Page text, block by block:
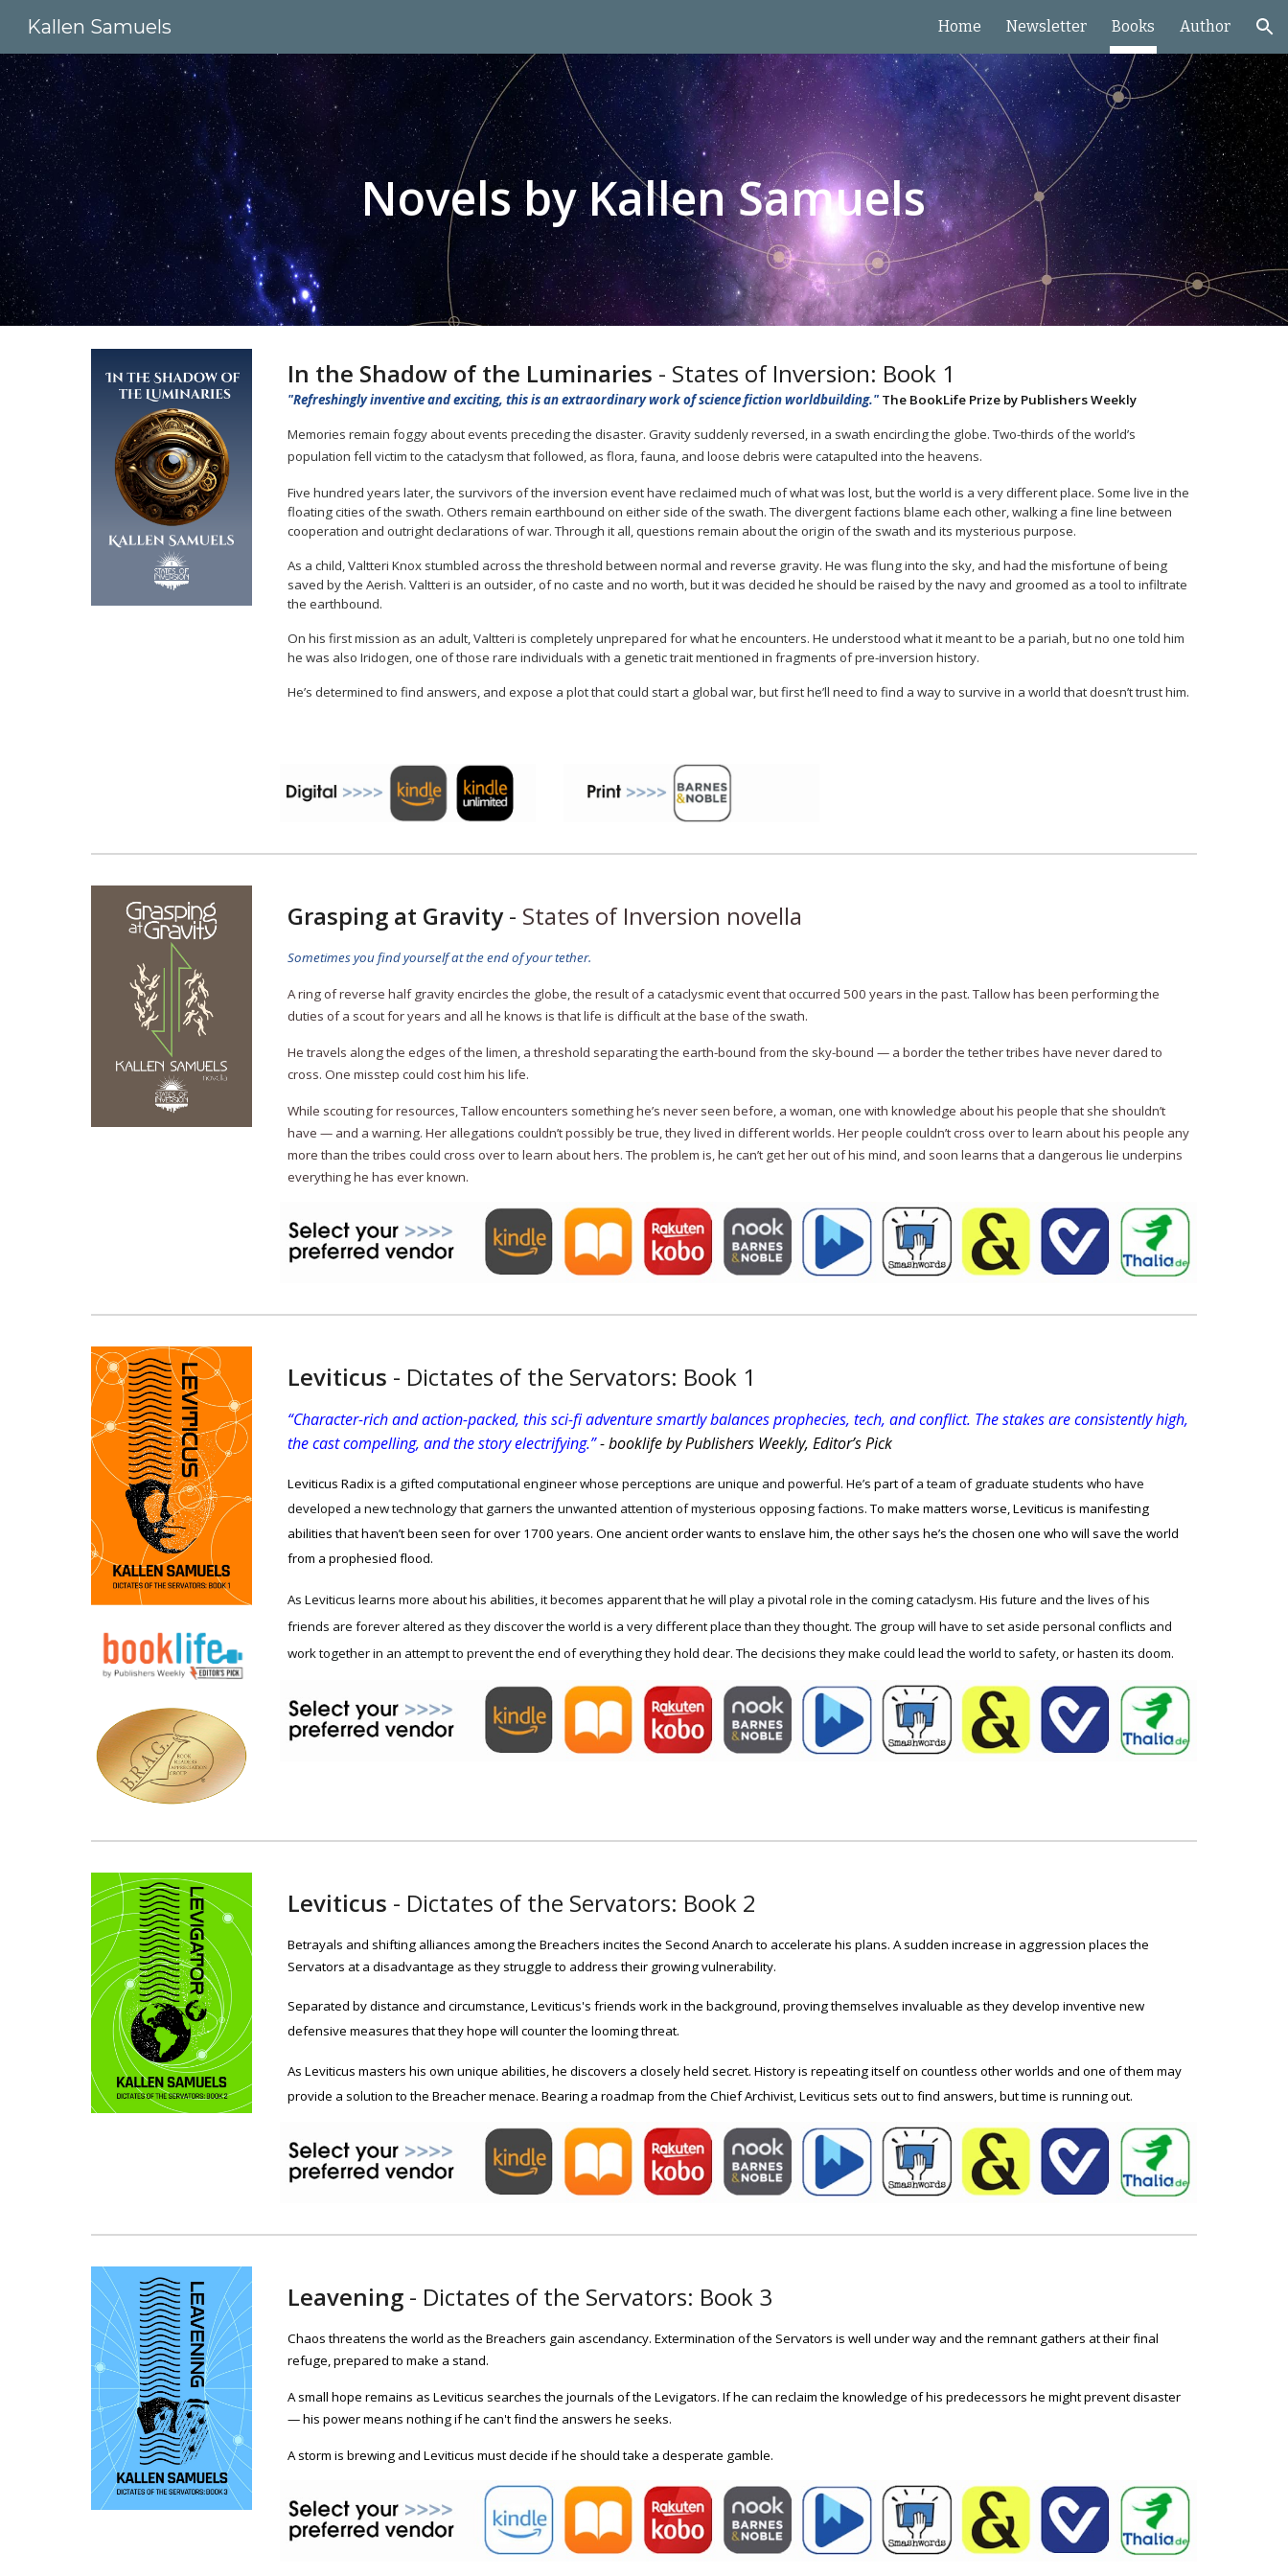
Kallen Samuels Home Newsletter Books Author
Novels by Kallen Samuels
In the Shadow of the Luminaries - States of Inversion: Book 1
"Refreshingly inventive and exciting, this is an extraordinary work of science fiction worldbuilding." The BookLife Prize by Publishers Weekly
Memories remain foggy about events preceding the disaster. Gravity suddenly reversed, in a swath encircling the globe. Two-thirds of the world’s
population fell victim to the cataclysm that followed, as flora, fauna, and loose debris were catapulted into the heavens.
Five hundred years later, the survivors of the inversion event have reclaimed much of what was lost, but the world is a very different place. Some live in the
floating cities of the swath. Others remain earthbound on either side of the swath. The divergent factions blame each other, walking a fine line between
cooperation and outright declarations of war. Through it all, questions remain about the origin of the swath and its mysterious purpose.
As a child, Valtteri Knox stumbled across the threshold between normal and reverse gravity. He was flung into the sky, and had the misfortune of being
saved by the Aerish. Valtteri is an outsider, of no caste and no worth, but it was decided he should be raised by the navy and groomed as a tool to infiltrate
the earthbound.
On his first mission as an adult, Valtteri is completely unprepared for what he encounters. He understood what it meant to be a pariah, but no one told him
he was also Iridogen, one of those rare individuals with a genetic trait mentioned in fragments of pre-inversion history.
He’s determined to find answers, and expose a plot that could start a global war, but first he’ll need to find a way to survive in a world that doesn’t trust him.
Grasping at Gravity- States of Inversion novella
Sometimes you find yourself at the end of your tether.
A ring of reverse half gravity encircles the globe, the result of a cataclysmic event that occurred 500 years in the past. Tallow has been performing the
duties of a scout for years and all he knows is that life is difficult at the base of the swath.
He travels along the edges of the limen, a threshold separating the earth-bound from the sky-bound — a border the tether tribes have never dared to
cross. One misstep could cost him his life.
While scouting for resources, Tallow encounters something he’s never seen before, a woman, one with knowledge about his people that she shouldn’t
have — and a warning. Her allegations couldn’t possibly be true, they lived in different worlds. Her people couldn’t cross over to learn about his people any
more than the tribes could cross over to learn about hers. The problem is, he can’t get her out of his mind, and soon learns that a dangerous lie underpins
everything he has ever known.
Leviticus - Dictates of the Servators: Book 1
“Character-rich and action-packed, this sci-fi adventure smartly balances prophecies, tech, and conflict. The stakes are consistently high,
the cast compelling, and the story electrifying.”- booklife by Publishers Weekly, Editor’s Pick
Leviticus Radix is a gifted computational engineer whose perceptions are unique and powerful. He’s part ofa team of graduate students who have
developed a new technology that garners the unwanted attention of mysterious opposing factions.To make matters worse, Leviticus is manifesting
abilities that haven’t been seen for over 1700 years. One ancient order wants to enslave him, the other says he’s the chosen one who will save the world
from a prophesied flood.
As Leviticus learns more about his abilities, it becomes apparent that he will play a pivotal role in the coming cataclysm. His future and the lives of his
friends are forever altered as they discover the world is a very different place than they thought. The group will have to set aside personal conflicts and
work together in an attempt to prevent the end of everything they hold dear. The decisions they make could lead the world to safety, or hasten its doom.
Leviticus - Dictates of the Servators: Book 2
Betrayals and shifting alliances among the Breachers incites the Second Anarch to accelerate his plans. A sudden increase in aggression places the
Servators at a disadvantage as they struggle to address their growing vulnerability.
Separated by distance and circumstance, Leviticus's friends work in the background, proving themselves invaluable as they develop inventive new
defensive measures that they hope will counter the looming threat.
As Leviticus masters his own unique abilities, he discovers a closely held secret. History is repeating itself on countless other worlds and one of them may
provide a solution to the Breacher menace. Bearing a roadmap from the Chief Archivist, Leviticus sets out to find answers, but time is running out.
Leavening - Dictates of the Servators: Book 3
Chaos threatens the world as the Breachers gain ascendancy. Extermination of the Servators is well under way and the remnant gathers at their final
refuge, prepared to make a stand.
A small hope remains as Leviticus searches the journals of the Levigators. If he can reclaim the knowledge of his predecessors he might prevent disaster
— his power means nothing if he can't find the answers he seeks.
A storm is brewing and Leviticus must decide if he should take a desperate gamble.